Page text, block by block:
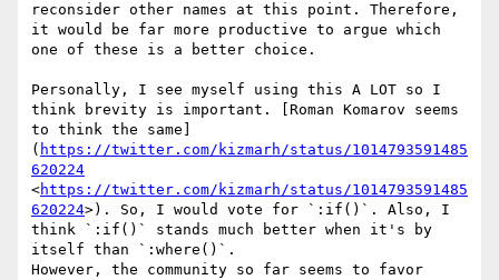
reconsider other names at this point. Therefore,
it would be far more productive to argue which
one of these is a better choice.
Personally, I see myself using this A LOT so I
think brevity is important. [Roman Komarov seems
to think the same]
( https://twitter.com/kizmarh/status/1014793591485
620224
<https://twitter.com/kizmarh/status/1014793591485
620224>). So, I would vote for `:if()`. Also, I
think `:if()` stands much better when it's by
itself than `:where()`.
However, the community so far seems to favor